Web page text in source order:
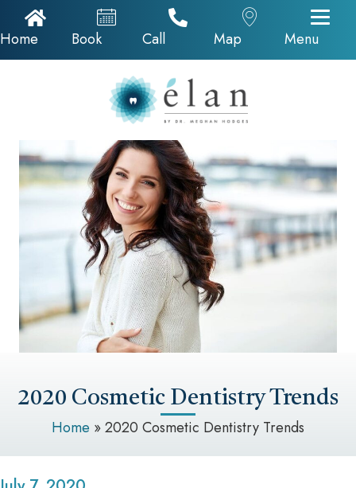
Home Icon
Home
Appointments
Book
Call Now
Call
Google Map
Map
Menu
2020 Cosmetic Dentistry Trends
Home »2020 Cosmetic Dentistry Trends